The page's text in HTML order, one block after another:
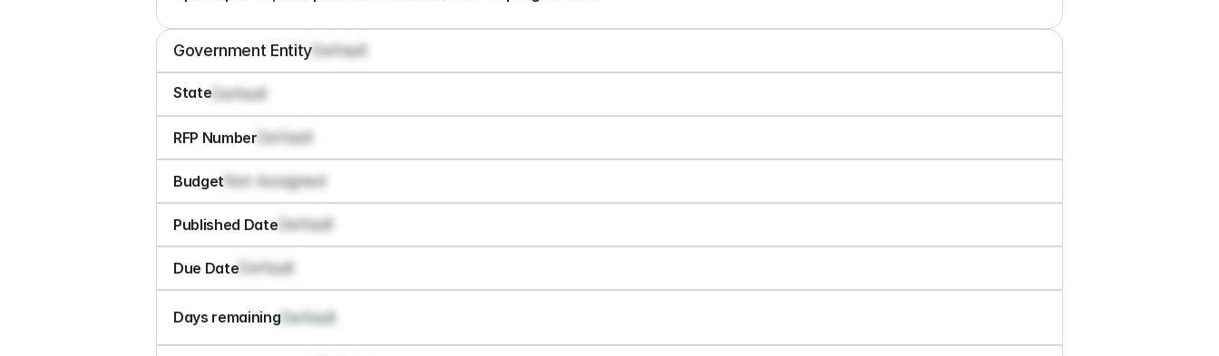
Government EntityDefault
State Default
RFP Number Default
Budget Not Assigned
Published Date Default
Due Date Default
Days remainingDefault